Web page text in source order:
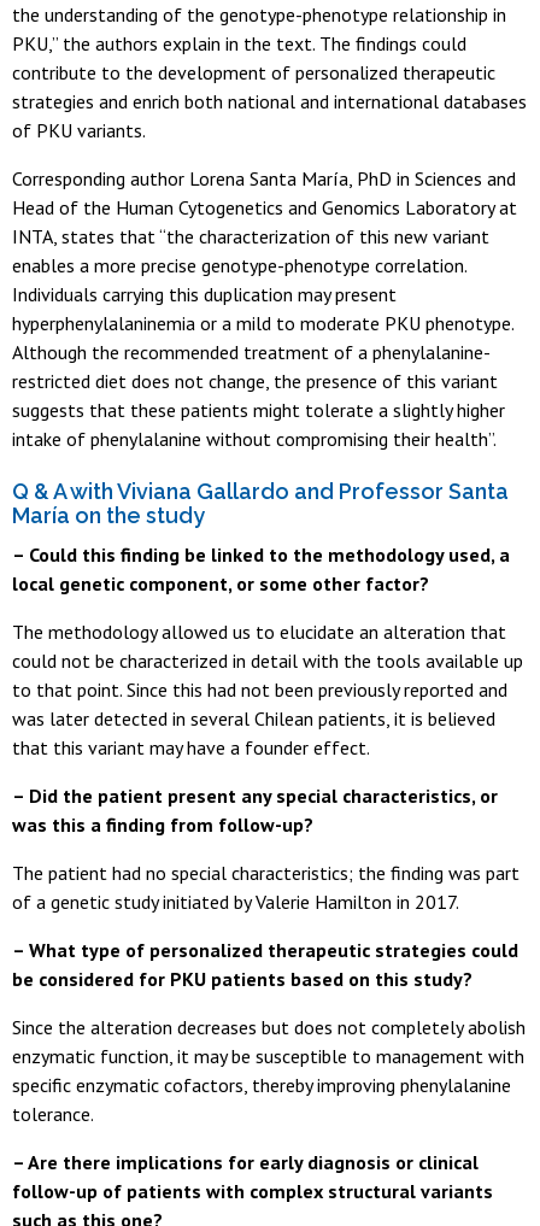
the understanding of the genotype-phenotype relationship in
PKU,” the authors explain in the text. The findings could
contribute to the development of personalized therapeutic
strategies and enrich both national and international databases
of PKU variants.
Corresponding author Lorena Santa María, PhD in Sciences and
Head of the Human Cytogenetics and Genomics Laboratory at
INTA, states that “the characterization of this new variant
enables a more precise genotype-phenotype correlation.
Individuals carrying this duplication may present
hyperphenylalaninemia or a mild to moderate PKU phenotype.
Although the recommended treatment of a phenylalanine-
restricted diet does not change, the presence of this variant
suggests that these patients might tolerate a slightly higher
intake of phenylalanine without compromising their health”.
Q & A with Viviana Gallardo and Professor Santa
María on the study
– Could this finding be linked to the methodology used, a
local genetic component, or some other factor?
The methodology allowed us to elucidate an alteration that
could not be characterized in detail with the tools available up
to that point. Since this had not been previously reported and
was later detected in several Chilean patients, it is believed
that this variant may have a founder effect.
– Did the patient present any special characteristics, or
was this a finding from follow-up?
The patient had no special characteristics; the finding was part
of a genetic study initiated by Valerie Hamilton in 2017.
– What type of personalized therapeutic strategies could
be considered for PKU patients based on this study?
Since the alteration decreases but does not completely abolish
enzymatic function, it may be susceptible to management with
specific enzymatic cofactors, thereby improving phenylalanine
tolerance.
– Are there implications for early diagnosis or clinical
follow-up of patients with complex structural variants
such as this one?